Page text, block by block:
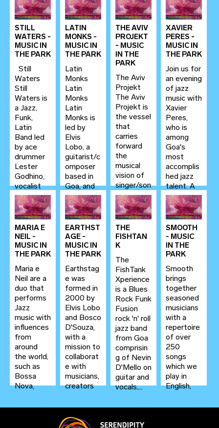
STILL
WATERS -
MUSIC IN
THE PARK
Still
Waters
Still
Waters is
a Jazz,
Funk,
Latin
Band led
by ace
drummer
Lester
Godhino,
vocalist
Daniella
Rodrigues,
with...
LATIN
MONKS -
MUSIC IN
THE PARK
Latin
Monks
Latin
Monks
Latin
Monks is
led by
Elvis
Lobo, a
guitarist/c
omposer
based in
Goa, and
one of the
most
versatile
guitar
players in...
THE AVIV
PROJEKT
- MUSIC
IN THE
PARK
The Aviv
Projekt
The Aviv
Projekt is
the vessel
that
carries
forward
the
musical
vision of
singer/son
gwriter
Aviv...
XAVIER
PERES -
MUSIC IN
THE PARK
Join us for
an evening
of jazz
music with
Xavier
Peres,
who is
among
Goa's
most
accomplis
hed jazz
talent. A
versatile
pianist
from Goa
whos...
MARIA E
NEIL -
MUSIC IN
THE PARK
Maria e
Neil are a
duo that
performs
Jazz
music with
influences
from
around
the world,
such as
Bossa
Nova,
Jazz and...
EARTHST
AGE -
MUSIC IN
THE PARK
Earthstag
e was
formed in
2000 by
Elvis Lobo
and Bosco
D'Souza,
with a
mission to
collaborat
e with
musicians,
creators
artists—
and...
THE
FISHTAN
K
The
FishTank
Xperience
is a Blues
Rock Funk
Fusion
rock 'n' roll
jazz band
from Goa
comprisin
g of Nevin
D'Mello on
guitar and
vocals,...
SMOOTH
- MUSIC
IN THE
PARK
Smooth
brings
together
seasoned
musicians
with a
repertoire
of over
250
songs
which we
play in
English,
Hindi,